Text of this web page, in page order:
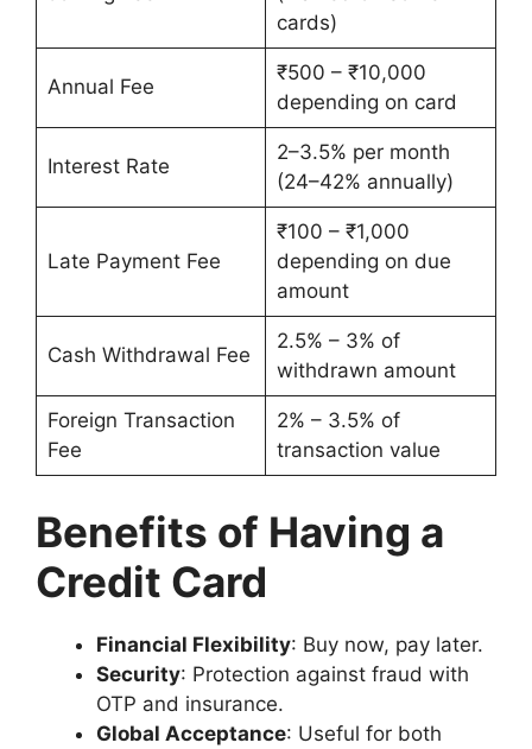
cards)
Annual Fee
₹500 – ₹10,000
depending on card
Interest Rate
2–3.5% per month
(24–42% annually)
Late Payment Fee
₹100 – ₹1,000
depending on due
amount
Cash Withdrawal Fee
2.5% – 3% of
withdrawn amount
Foreign Transaction
Fee
2% – 3.5% of
transaction value
Benefits of Having a
Credit Card
Financial Flexibility: Buy now, pay later.
Security: Protection against fraud with
OTP and insurance.
Global Acceptance: Useful for both